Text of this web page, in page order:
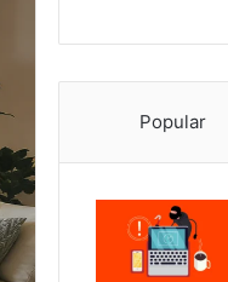
Popular